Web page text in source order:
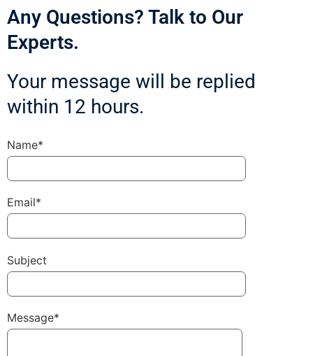
Any Questions? Talk to Our
Experts.
Your message will be replied
within 12 hours.
Name*
Email*
Subject
Message*